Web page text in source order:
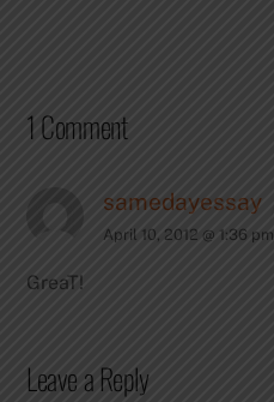
1 Comment
samedayessay
April 10, 2012 @ 1:36 pm
GreaT!
Leave a Reply